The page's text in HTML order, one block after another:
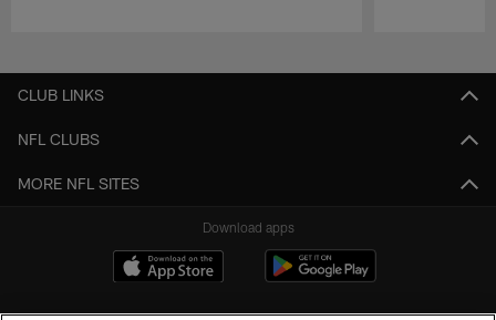
CLUB LINKS
NFL CLUBS
MORE NFL SITES
Download apps